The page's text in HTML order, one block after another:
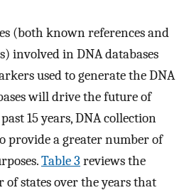
(both known references and
involved in DNA databases
used to generate the DNA
will drive the future of
15 years, DNA collection
provide a greater number of
Table 3 reviews the
states over the years that